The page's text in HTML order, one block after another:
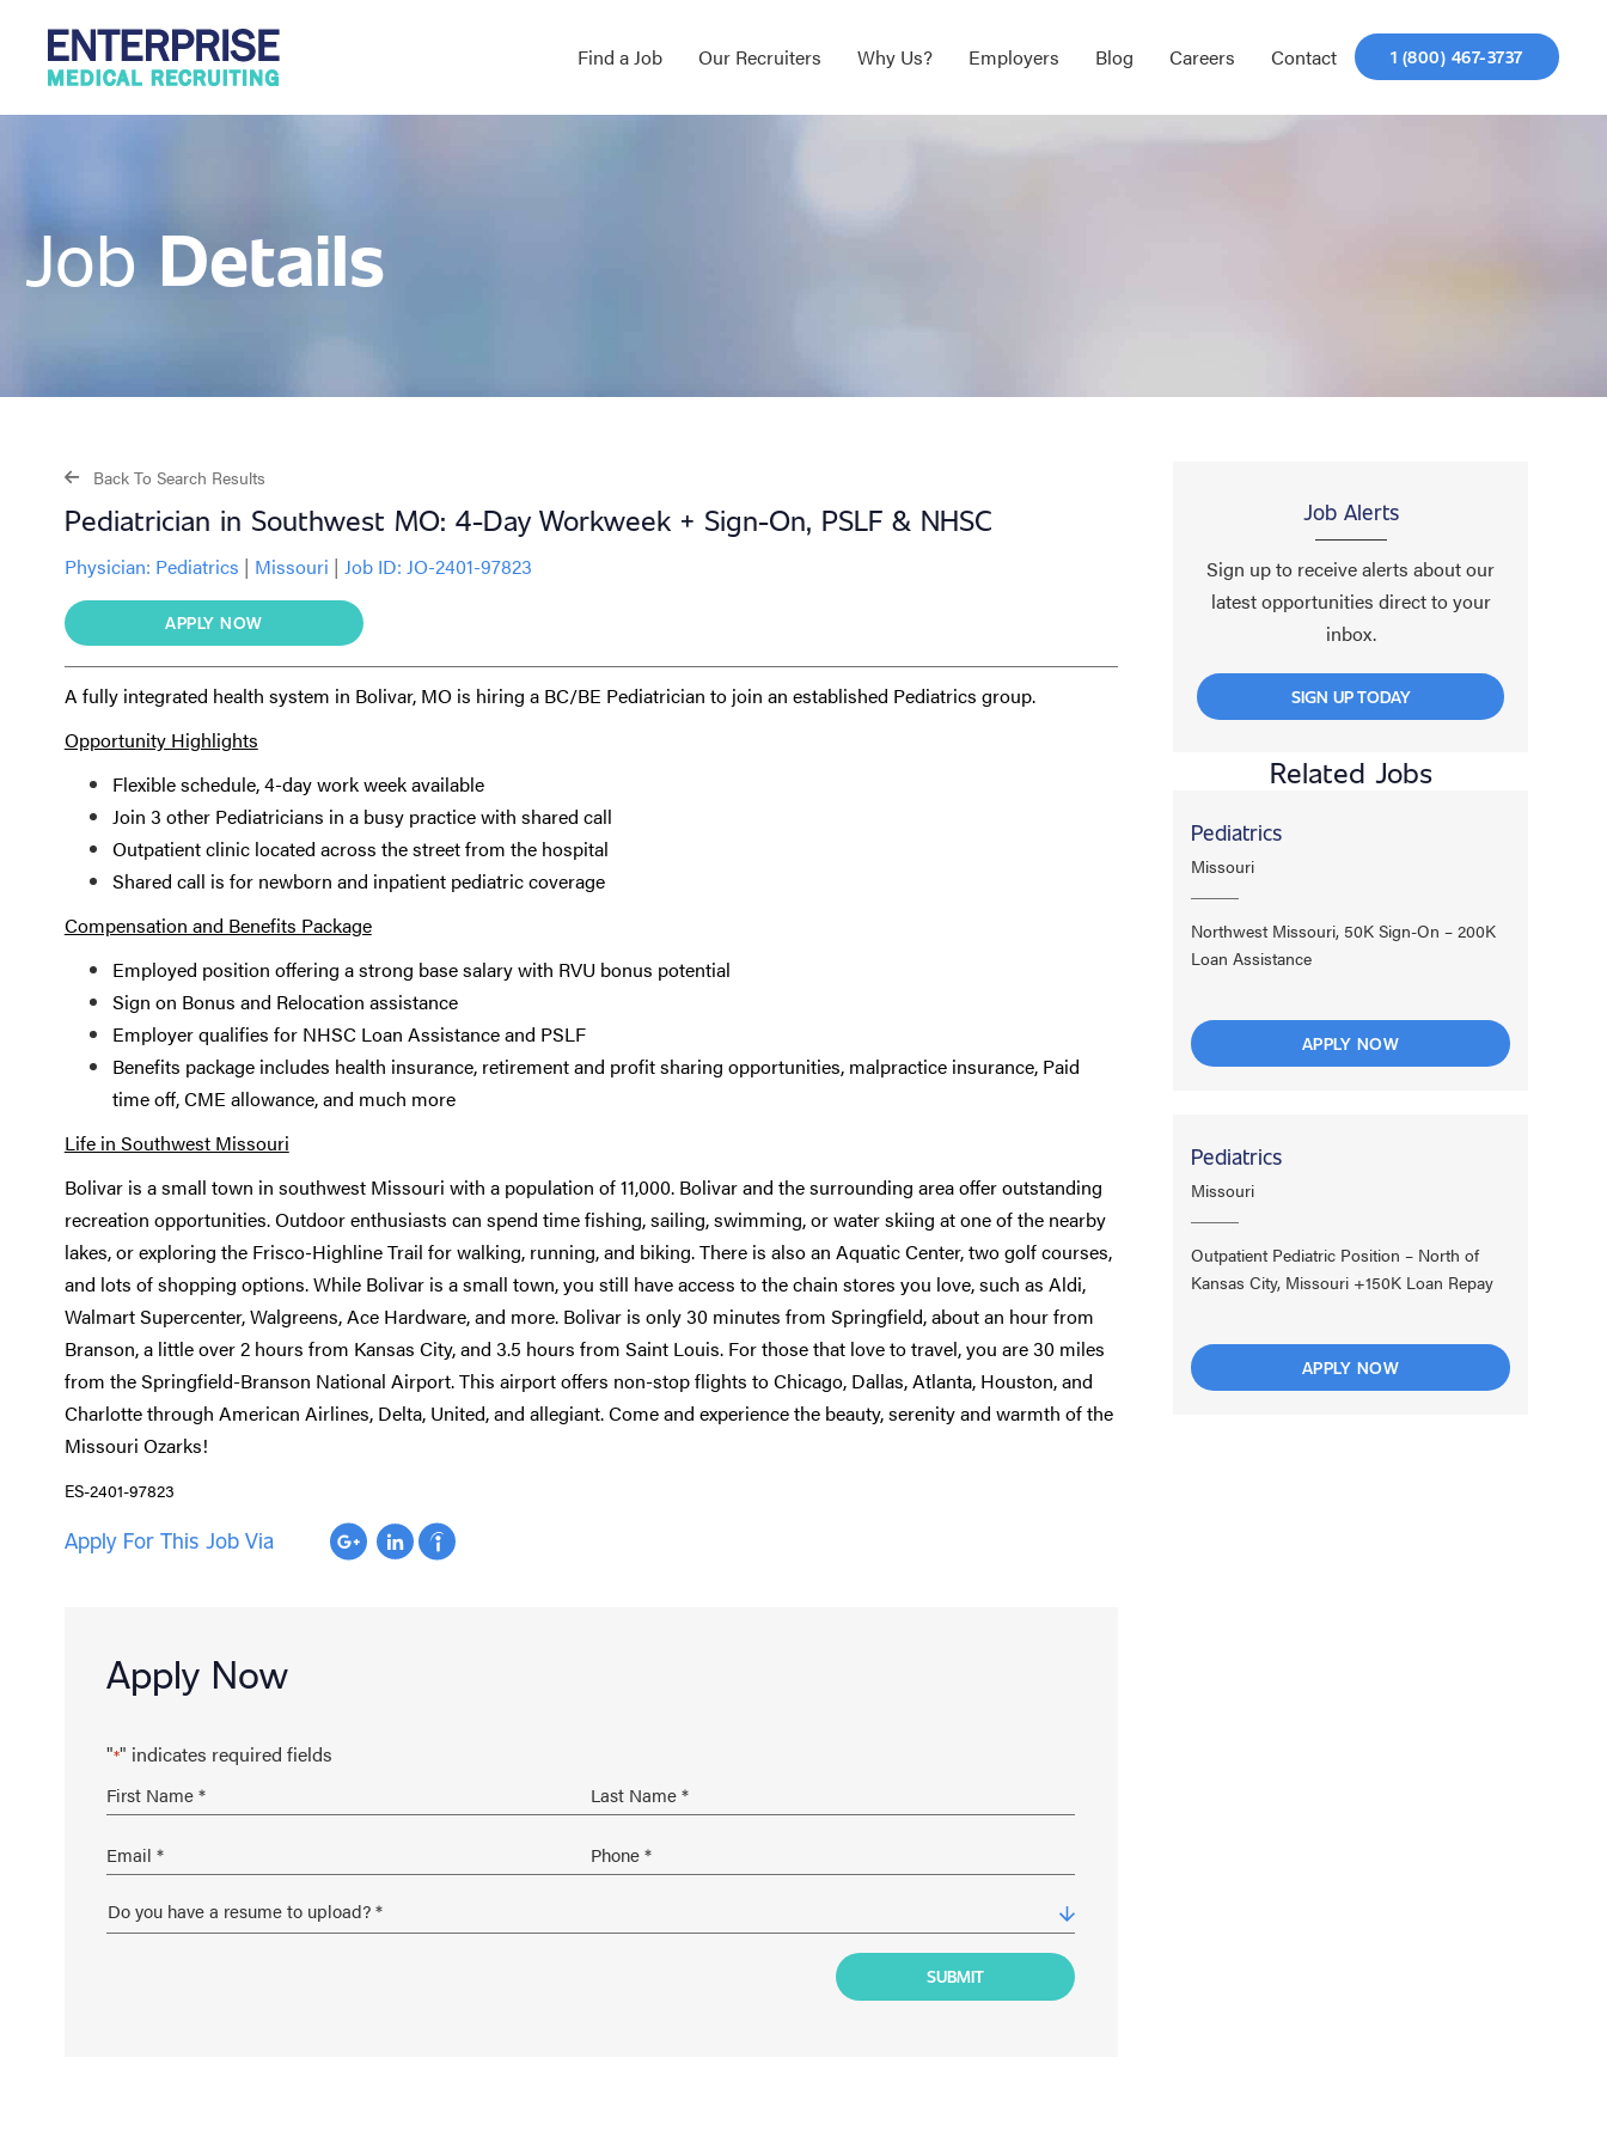
Find a Job Our Recruiters Why Us? Employers Blog Careers Contact 1 (800) 467-3737
Job Details
Back To Search Results
Pediatrician in Southwest MO: 4-Day Workweek + Sign-On, PSLF & NHSC
Physician: Pediatrics | Missouri | Job ID: JO-2401-97823
APPLY NOW
A fully integrated health system in Bolivar, MO is hiring a BC/BE Pediatrician to join an established Pediatrics group.
Opportunity Highlights
Flexible schedule, 4-day work week available
Join 3 other Pediatricians in a busy practice with shared call
Outpatient clinic located across the street from the hospital
Shared call is for newborn and inpatient pediatric coverage
Compensation and Benefits Package
Employed position offering a strong base salary with RVU bonus potential
Sign on Bonus and Relocation assistance
Employer qualifies for NHSC Loan Assistance and PSLF
Benefits package includes health insurance, retirement and profit sharing opportunities, malpractice insurance, Paid
time off, CME allowance, and much more
Life in Southwest Missouri
Bolivar is a small town in southwest Missouri with a population of 11,000. Bolivar and the surrounding area offer outstanding
recreation opportunities. Outdoor enthusiasts can spend time fishing, sailing, swimming, or water skiing at one of the nearby
lakes, or exploring the Frisco-Highline Trail for walking, running, and biking. There is also an Aquatic Center, two golf courses,
and lots of shopping options. While Bolivar is a small town, you still have access to the chain stores you love, such as Aldi,
Walmart Supercenter, Walgreens, Ace Hardware, and more. Bolivar is only 30 minutes from Springfield, about an hour from
Branson, a little over 2 hours from Kansas City, and 3.5 hours from Saint Louis. For those that love to travel, you are 30 miles
from the Springfield-Branson National Airport. This airport offers non-stop flights to Chicago, Dallas, Atlanta, Houston, and
Charlotte through American Airlines, Delta, United, and allegiant. Come and experience the beauty, serenity and warmth of the
Missouri Ozarks!
ES-2401-97823
Apply For This Job Via
Apply Now
"*" indicates required fields
Job Alerts
Sign up to receive alerts about our
latest opportunities direct to your
inbox.
SIGN UP TODAY
Related Jobs
Pediatrics
Missouri
Northwest Missouri, 50K Sign-On – 200K
Loan Assistance
APPLY NOW
Pediatrics
Missouri
Outpatient Pediatric Position – North of
Kansas City, Missouri +150K Loan Repay
APPLY NOW